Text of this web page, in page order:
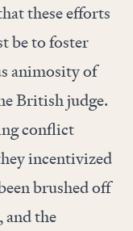
these efforts
be to foster
animosity of
British judge.
conflict
incentivized
brushed off
the